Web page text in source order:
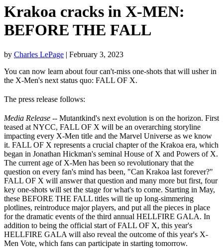
Krakoa cracks in X-MEN:
BEFORE THE FALL
by Charles LePage | February 3, 2023
You can now learn about four can't-miss one-shots that will usher in
the X-Men's next status quo: FALL OF X.
The press release follows:
Media Release -- Mutantkind's next evolution is on the horizon. First
teased at NYCC, FALL OF X will be an overarching storyline
impacting every X-Men title and the Marvel Universe as we know
it. FALL OF X represents a crucial chapter of the Krakoa era, which
began in Jonathan Hickman's seminal House of X and Powers of X.
The current age of X-Men has been so revolutionary that the
question on every fan's mind has been, "Can Krakoa last forever?"
FALL OF X will answer that question and many more but first, four
key one-shots will set the stage for what's to come. Starting in May,
these BEFORE THE FALL titles will tie up long-simmering
plotlines, reintroduce major players, and put all the pieces in place
for the dramatic events of the third annual HELLFIRE GALA. In
addition to being the official start of FALL OF X, this year's
HELLFIRE GALA will also reveal the outcome of this year's X-
Men Vote, which fans can participate in starting tomorrow.